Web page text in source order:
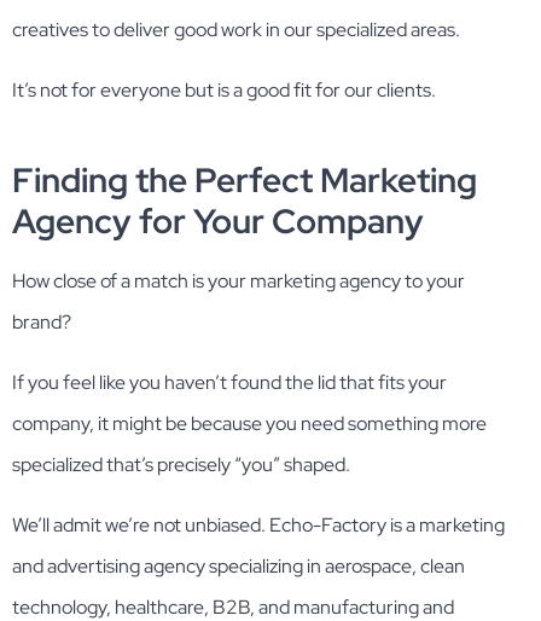
creatives to deliver good work in our specialized areas.
It’s not for everyone but is a good fit for our clients.
Finding the Perfect Marketing
Agency for Your Company
How close of a match is your marketing agency to your
brand?
If you feel like you haven’t found the lid that fits your
company, it might be because you need something more
specialized that’s precisely “you” shaped.
We’ll admit we’re not unbiased. Echo-Factory is a marketing
and advertising agency specializing in aerospace, clean
technology, healthcare, B2B, and manufacturing and